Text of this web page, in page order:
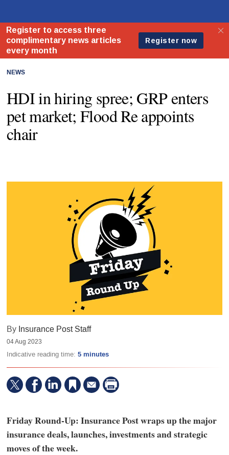
NEWS
HDI in hiring spree; GRP enters
pet market; Flood Re appoints
chair
By Insurance Post Staff
04 Aug 2023
Indicative reading time: 5 minutes
Friday Round-Up: Insurance Post wraps up the major
insurance deals, launches, investments and strategic
moves of the week.